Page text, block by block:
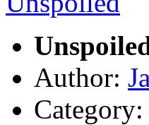
Author:
Category: